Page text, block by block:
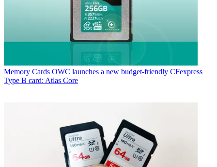
Memory Cards OWC launches a new budget-friendly CFexpress
Type B card: Atlas Core